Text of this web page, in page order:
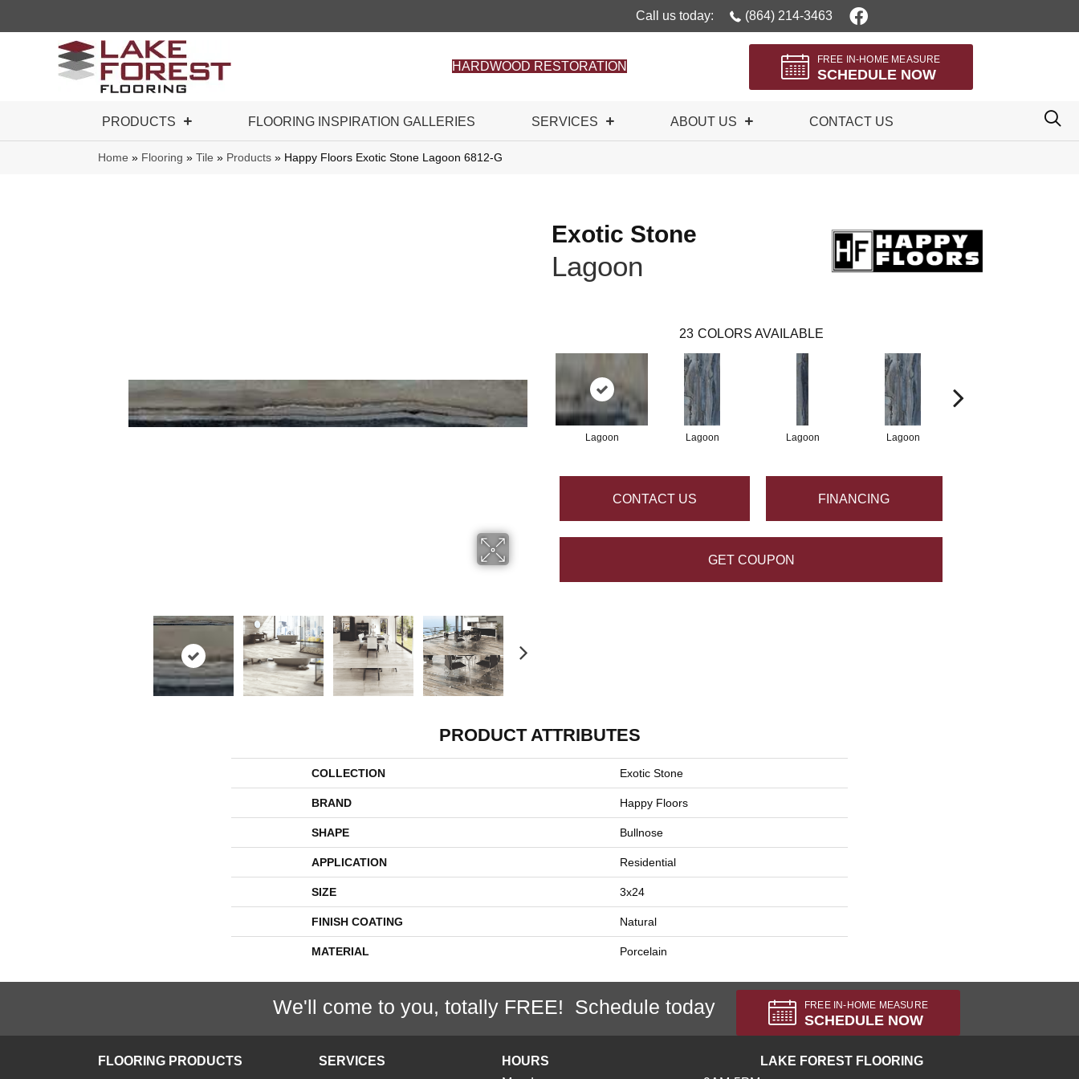
Call us today: (864) 214-3463
HARDWOOD RESTORATION
FREE IN-HOME MEASURE
SCHEDULE NOW
PRODUCTS FLOORING INSPIRATION GALLERIES SERVICES ABOUT US CONTACT US
Home » Flooring » Tile » Products » Happy Floors Exotic Stone Lagoon 6812-G
Exotic Stone
Lagoon
23 COLORS AVAILABLE
Lagoon Lagoon Lagoon Lagoon
CONTACT US FINANCING
GET COUPON
PRODUCT ATTRIBUTES
COLLECTION Exotic Stone
BRAND Happy Floors
SHAPE Bullnose
APPLICATION Residential
SIZE 3x24
FINISH COATING Natural
MATERIAL Porcelain
We'll come to you, totally FREE! Schedule today FREE IN-HOME MEASURE
SCHEDULE NOW
FLOORING PRODUCTS SERVICES
HOURS
LAKE FOREST FLOORING